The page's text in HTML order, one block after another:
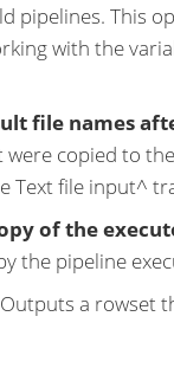
pipelines. This
with the
file names
copied to
Text file input^
of the
the pipeline
a rowset